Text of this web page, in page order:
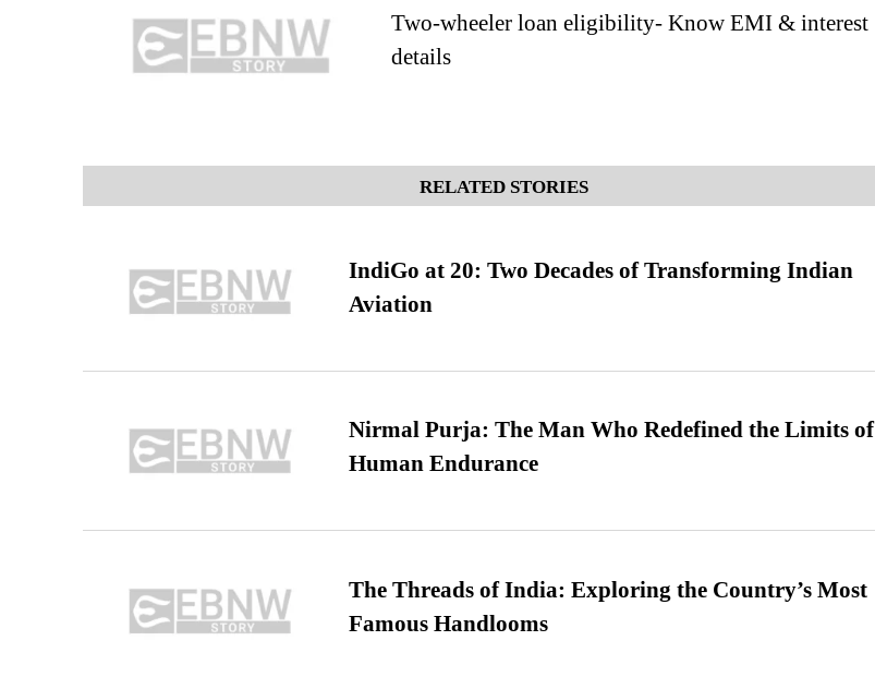
Two-wheeler loan eligibility- Know EMI & interest
details
RELATED STORIES
IndiGo at 20: Two Decades of Transforming Indian
Aviation
Nirmal Purja: The Man Who Redefined the Limits of
Human Endurance
The Threads of India: Exploring the Country’s Most
Famous Handlooms